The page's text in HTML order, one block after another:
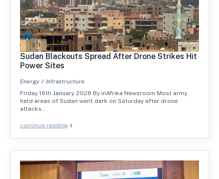
Sudan Blackouts Spread After Drone Strikes Hit
Power Sites
Energy
Infrastructure
Friday 16th January 2026 By inAfrika Newsroom Most army
held areas of Sudan went dark on Saturday after drone
attacks…
continue reading